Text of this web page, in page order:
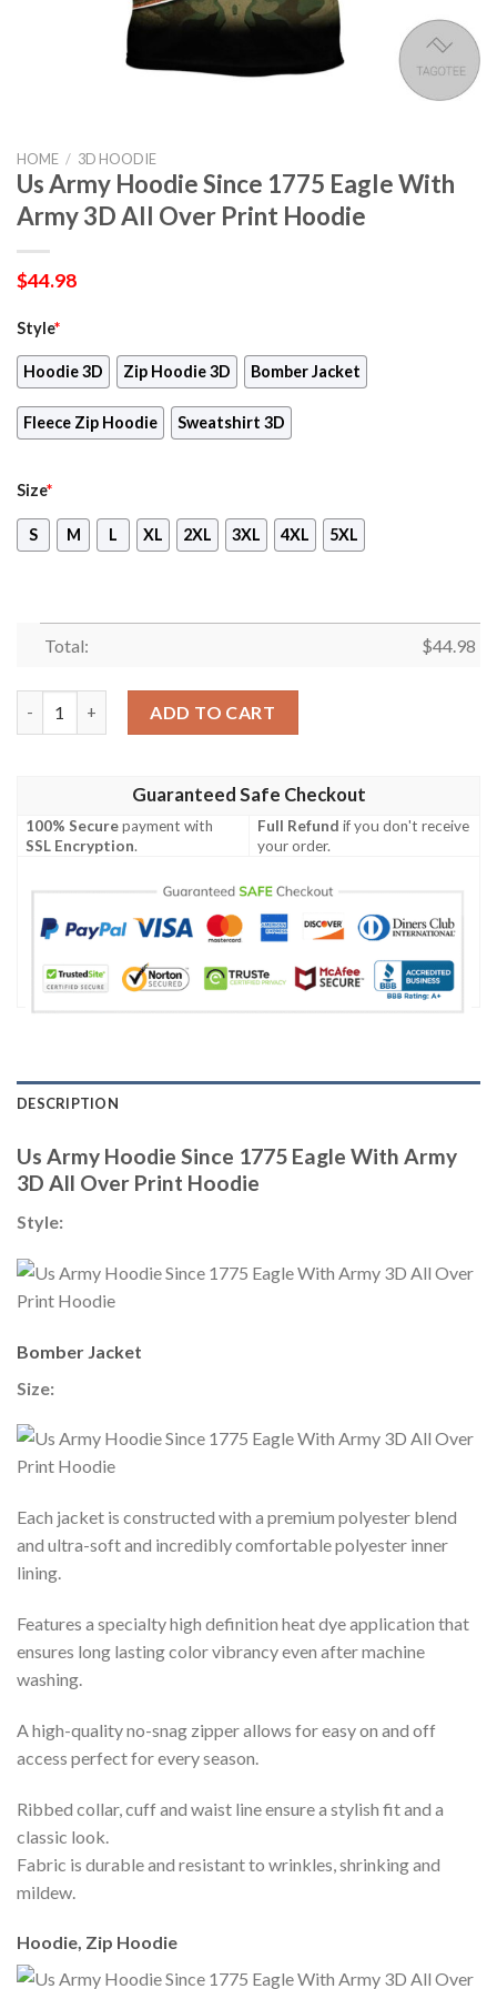
HOME / 3D HOODIE
Us Army Hoodie Since 1775 Eagle With
Army 3D All Over Print Hoodie
$44.98
Style*
Hoodie 3D Zip Hoodie 3D Bomber Jacket
Fleece Zip Hoodie Sweatshirt 3D
Size*
S M L XL 2XL 3XL 4XL 5XL
Total: $44.98
ADD TO CART
Guaranteed Safe Checkout
100% Securepayment with
SSL Encryption.
Full Refund if you don't receive
your order.
DESCRIPTION
Us Army Hoodie Since 1775 Eagle With Army
3D All Over Print Hoodie
Style:
Bomber Jacket
Size:
Each jacket is constructed with a premium polyester blend
and ultra-soft and incredibly comfortable polyester inner
lining.
Features a specialty high definition heat dye application that
ensures long lasting color vibrancy even after machine
washing.
A high-quality no-snag zipper allows for easy on and off
access perfect for every season.
Ribbed collar, cuff and waist line ensure a stylish fit and a
classic look.
Fabric is durable and resistant to wrinkles, shrinking and
mildew.
Hoodie, Zip Hoodie